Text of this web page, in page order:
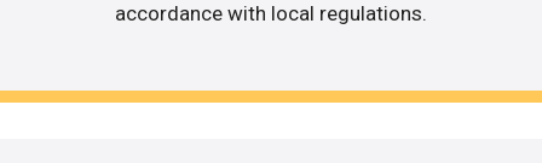
accordance with local regulations.